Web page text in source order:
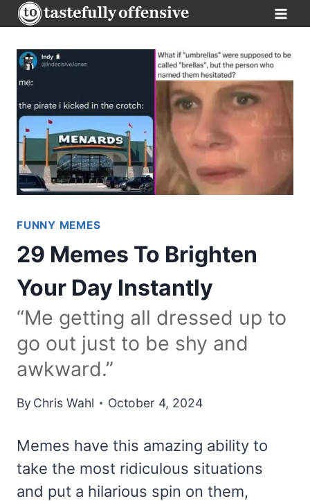
Skip
to
content
FUNNY MEMES
29 Memes To Brighten
Your Day Instantly
“Me getting all dressed up to
go out just to be shy and
awkward.”
By Chris Wahl October 4, 2024
Memes have this amazing ability to
take the most ridiculous situations
and put a hilarious spin on them,